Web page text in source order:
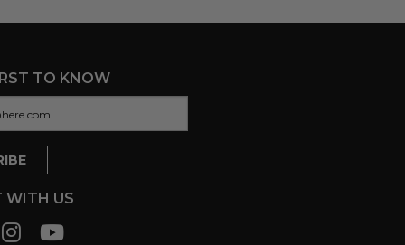
TO KNOW
WITH US